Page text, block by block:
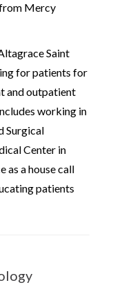
Mercy
Saint
for patients for
and outpatient
working in
Surgical
Center in
as a house call
patients